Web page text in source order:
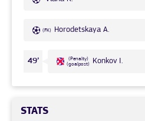
(FK) Horodetskaya A.
49’
(Penalty)
(goalpost)
Konkov I.
STATS